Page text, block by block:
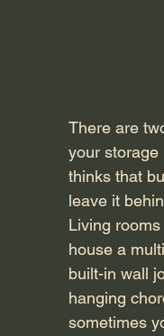
There are
your storage
thinks that
leave it
Living
house a
built-in wall
hanging
sometimes